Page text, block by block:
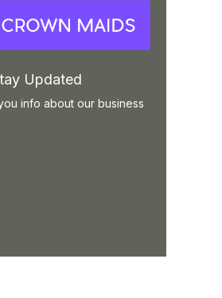
Updated
info about our business